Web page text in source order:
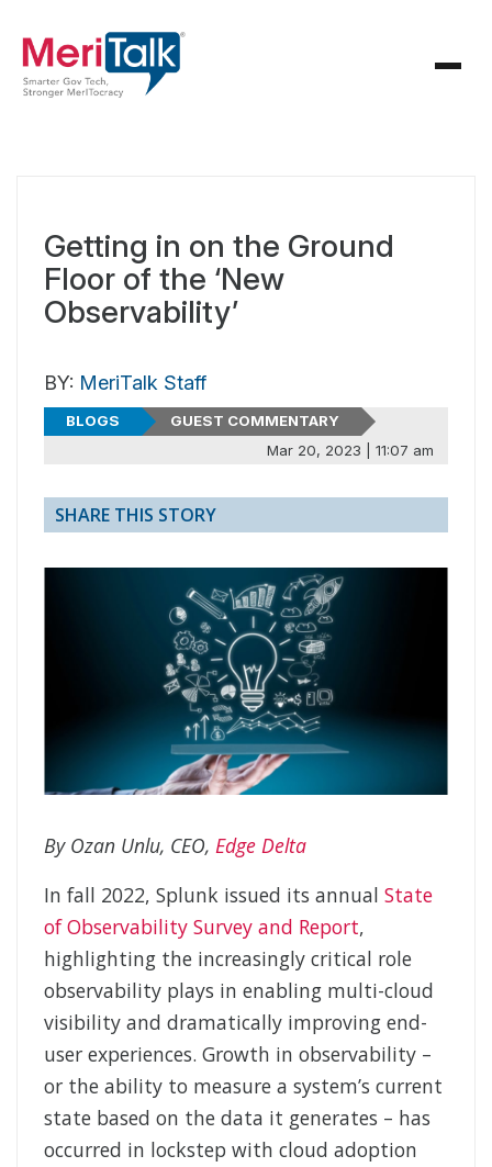
Getting in on the Ground
Floor of the ‘New
Observability’
BY: MeriTalk Staff
BLOGS
GUEST COMMENTARY
Mar 20, 2023 | 11:07 am
SHARE THIS STORY
By Ozan Unlu, CEO, Edge Delta
In fall 2022, Splunk issued its annual State
of Observability Survey and Report,
highlighting the increasingly critical role
observability plays in enabling multi-cloud
visibility and dramatically improving end-
user experiences. Growth in observability –
or the ability to measure a system’s current
state based on the data it generates – has
occurred in lockstep with cloud adoption